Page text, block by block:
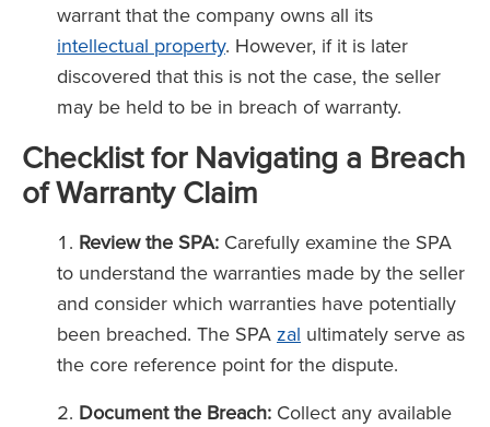
warrant that the company owns all its
intellectual property. However, if it is later
discovered that this is not the case, the seller
may be held to be in breach of warranty.
Checklist for Navigating a Breach
of Warranty Claim
Review the SPA: Carefully examine the SPA
to understand the warranties made by the seller
and consider which warranties have potentially
been breached. The SPA zal ultimately serve as
the core reference point for the dispute.
Document the Breach: Collect any available